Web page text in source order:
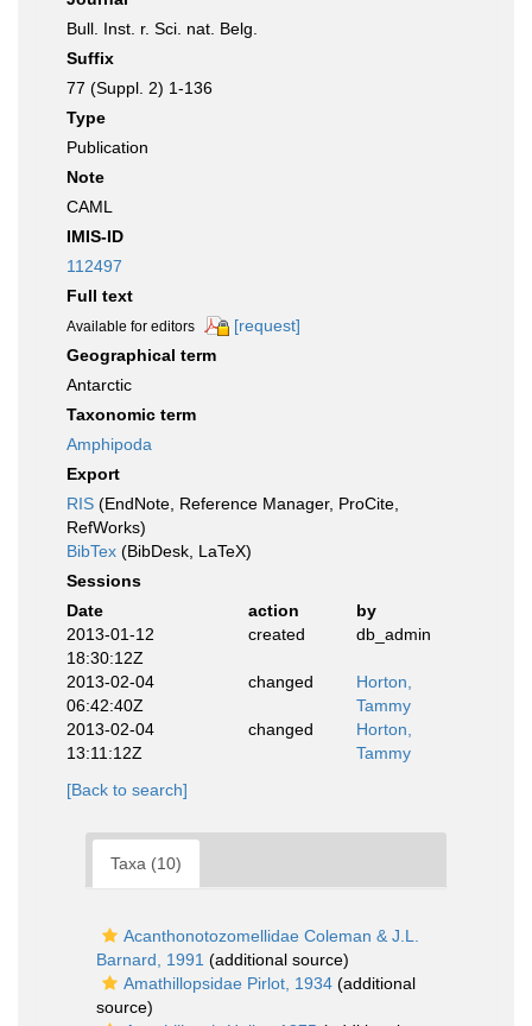
Bull. Inst. r. Sci. nat. Belg.
Suffix
77 (Suppl. 2) 1-136
Type
Publication
Note
CAML
IMIS-ID
112497
Full text
Available for editors
[request]
Geographical term
Antarctic
Taxonomic term
Amphipoda
Export
RIS (EndNote, Reference Manager, ProCite,
RefWorks)
BibTex (BibDesk, LaTeX)
Sessions
Date
action
by
2013-01-12
18:30:12Z
created db_admin
2013-02-04
06:42:40Z
changed
Horton,
Tammy
2013-02-04
13:11:12Z
changed
Horton,
Tammy
[Back to search]
Taxa (10)
Acanthonotozomellidae Coleman & J.L.
Barnard, 1991 (additional source)
Amathillopsidae Pirlot, 1934 (additional
source)